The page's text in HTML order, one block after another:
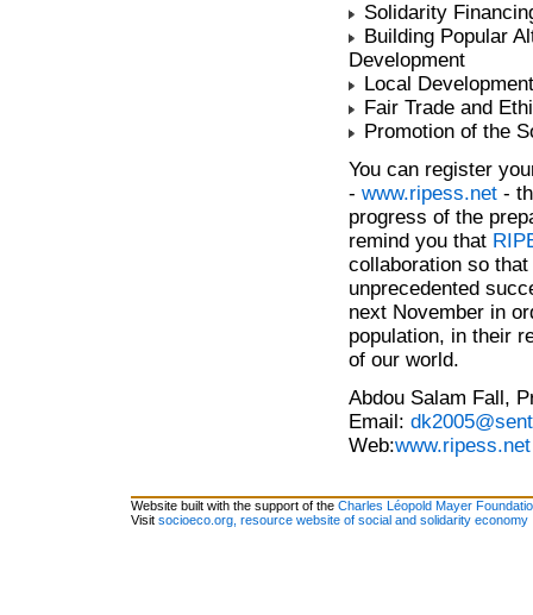
Solidarity
Building Popular
Development
Local
Fair Trade and
Promotion of the
You can register
-www.ripess.net -
progress of the
remind you that
collaboration so
unprecedented
next November in
population, in their
of our world.
Abdou Salam Fall,
Email:
Web:www.ripess.net
Website built with the support of the Charles Léopold Mayer
Visit socioeco.org, resource website of social and solidarity economy